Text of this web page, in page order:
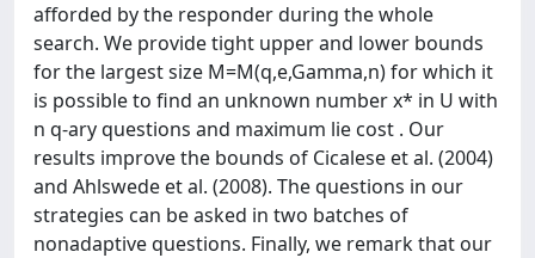
afforded by the responder during the whole
search. We provide tight upper and lower bounds
for the largest size M=M(q,e,Gamma,n) for which it
is possible to find an unknown number x* in U with
n q-ary questions and maximum lie cost . Our
results improve the bounds of Cicalese et al. (2004)
and Ahlswede et al. (2008). The questions in our
strategies can be asked in two batches of
nonadaptive questions. Finally, we remark that our